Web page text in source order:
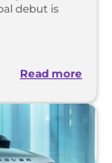
debut is
Read more